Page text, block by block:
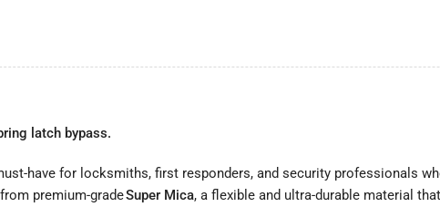
latch bypass.
have for locksmiths, first responders, and security professionals
premium-gradeSuper Mica, a flexible and ultra-durable material